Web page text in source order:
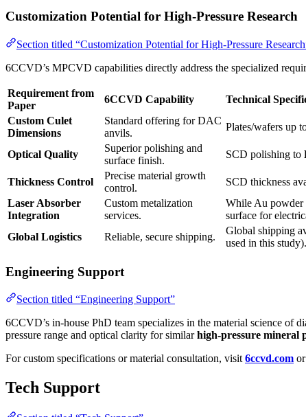
Customization Potential for High-Pressure Research
Section titled “Customization Potential for High-Pressure
6CCVD’s MPCVD capabilities directly address the specialized
Requirement from
Paper
6CCVD Capability
Technical
Custom Culet
Dimensions
Standard offering for DAC
anvils.
Plates/wafers up
Optical Quality
Superior polishing and
surface finish.
SCD polishing to
Thickness Control
Precise material growth
control.
SCD thickness
Laser Absorber
Integration
Custom metalization
services.
While Au powder
surface for
Global Logistics
Reliable, secure shipping.
Global shipping
used in this study).
Engineering Support
Section titled “Engineering Support”
6CCVD’s in-house PhD team specializes in the material science of
pressure range and optical clarity for similarhigh-pressure mineral
For custom specifications or material consultation, visit 6ccvd.com
Tech Support